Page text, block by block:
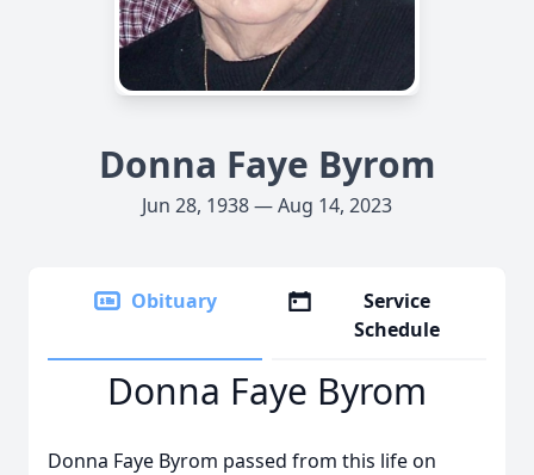
Donna Faye Byrom
Jun 28, 1938 — Aug 14, 2023
Obituary
Service
Schedule
Donna Faye Byrom
Donna Faye Byrom passed from this life on